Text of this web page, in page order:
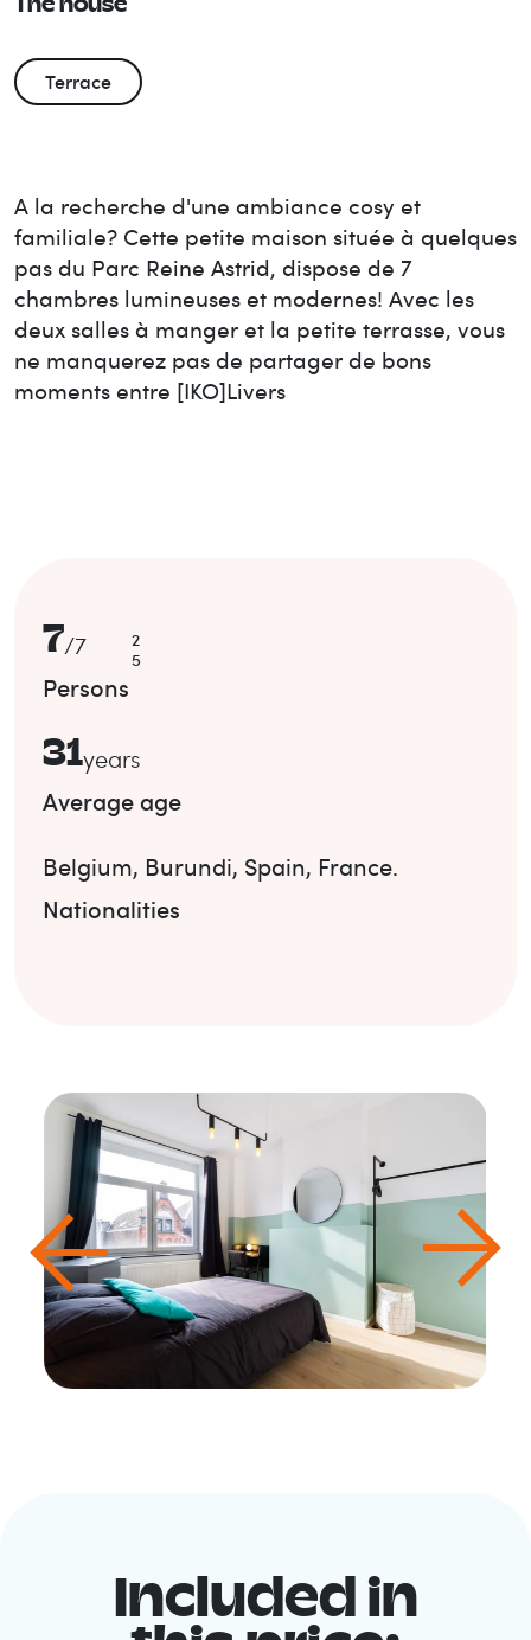
The house
Terrace
A la recherche d'une ambiance cosy et
familiale? Cette petite maison située à quelques
pas du Parc Reine Astrid, dispose de 7
chambres lumineuses et modernes! Avec les
deux salles à manger et la petite terrasse, vous
ne manquerez pas de partager de bons
moments entre [IKO]Livers
7/7
2
5
Persons
31years
Average age
Belgium, Burundi, Spain, France.
Nationalities
Included in